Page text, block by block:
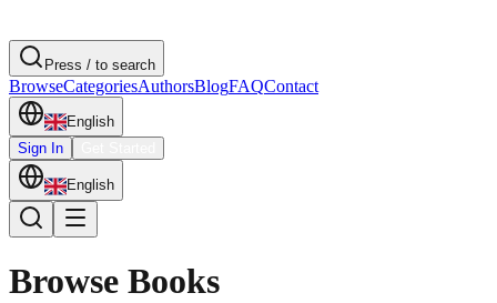
Press / to search
BrowseCategoriesAuthorsBlogFAQContact
English
Sign In
English
Browse Books